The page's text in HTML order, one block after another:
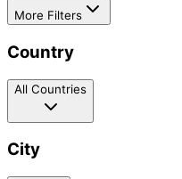
More Filters
Country
All Countries
City